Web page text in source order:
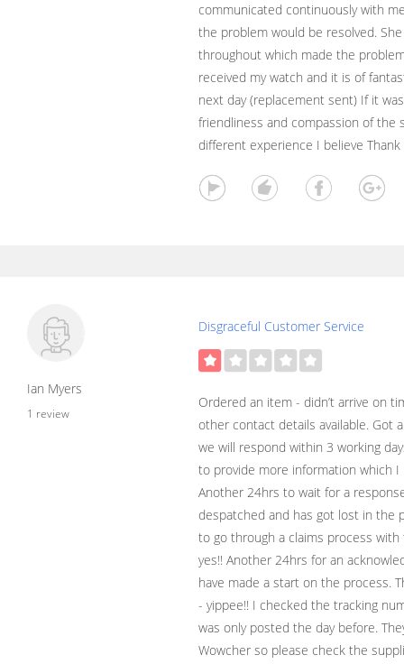
communicated continuously with
the problem would be resolved.
throughout which made the
received my watch and it is of
next day (replacement sent) If it
friendliness and compassion of the
different experience I believe Thank
Ian Myers
1 review
Disgraceful Customer Service
Ordered an item - didn’t arrive on
other contact details available. Got
we will respond within 3 working
to provide more information which I
Another 24hrs to wait for a
despatched and has got lost in the
to go through a claims process
yes!! Another 24hrs for an
have made a start on the process.
- yippee!! I checked the tracking
was only posted the day before.
Wowcher so please check the